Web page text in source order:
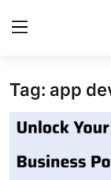
Home
Tag: app